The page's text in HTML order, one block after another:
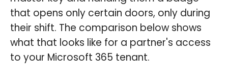
that opens only certain doors, only during
their shift. The comparison below shows
what that looks like for a partner's access
to your Microsoft 365 tenant.